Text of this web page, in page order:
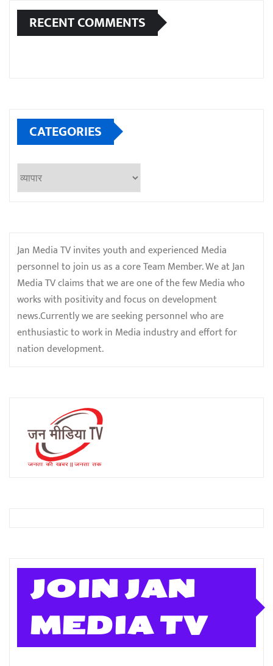
RECENT COMMENTS
CATEGORIES
Jan Media TV invites youth and experienced Media
personnel to join us as a core Team Member. We at Jan
Media TV claims that we are one of the few Media who
works with positivity and focus on development
news.Currently we are seeking personnel who are
enthusiastic to work in Media industry and effort for
nation development.
JOIN JAN
MEDIA TV